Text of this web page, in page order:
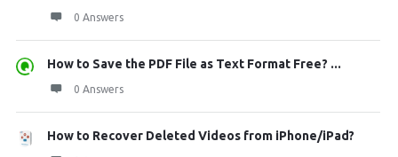
0 Answers
How to Save the PDF File as Text Format Free? ...
0 Answers
How to Recover Deleted Videos from iPhone/iPad?